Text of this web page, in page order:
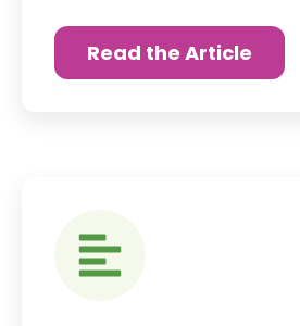
Read the Article